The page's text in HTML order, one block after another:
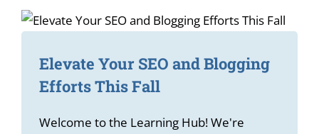
Elevate Your SEO and Blogging
Efforts This Fall
Welcome to the Learning Hub! We're